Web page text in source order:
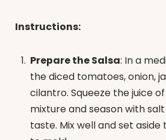
Instructions:
Prepare the Salsa: In a
the diced tomatoes, onion,
cilantro. Squeeze the juice
mixture and season with
taste. Mix well and set